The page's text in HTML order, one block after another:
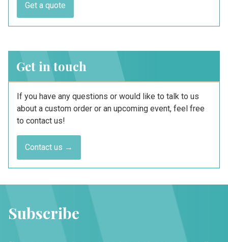
Get a quote
Get in touch
If you have any questions or would like to talk to us
about a custom order or an upcoming event, feel free
to contact us!
Contact us →
Subscribe